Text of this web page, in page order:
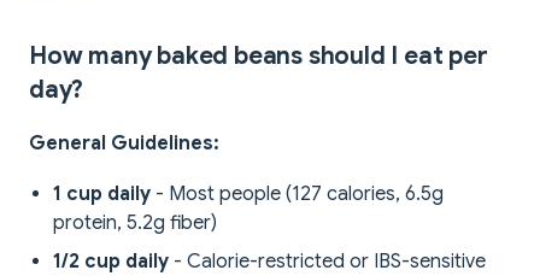
How many baked beans should I eat per
day?
General Guidelines:
1 cup daily - Most people (127 calories, 6.5g
protein, 5.2g fiber)
1/2 cup daily - Calorie-restricted or IBS-sensitive